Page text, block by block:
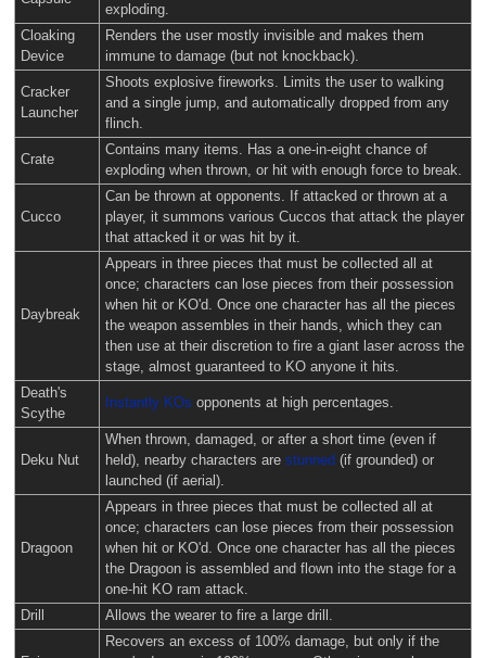
exploding.
Cloaking
Device
Renders the user mostly invisible and makes them
immune to damage (but not knockback).
Cracker
Launcher
Shoots explosive fireworks. Limits the user to walking
and a single jump, and automatically dropped from any
flinch.
Crate
Contains many items. Has a one-in-eight chance of
exploding when thrown, or hit with enough force to break.
Cucco
Can be thrown at opponents. If attacked or thrown at a
player, it summons various Cuccos that attack the player
that attacked it or was hit by it.
Daybreak
Appears in three pieces that must be collected all at
once; characters can lose pieces from their possession
when hit or KO'd. Once one character has all the pieces
the weapon assembles in their hands, which they can
then use at their discretion to fire a giant laser across the
stage, almost guaranteed to KO anyone it hits.
Death's
Scythe
Instantly KOs opponents at high percentages.
Deku Nut
When thrown, damaged, or after a short time (even if
held), nearby characters are stunned (if grounded) or
launched (if aerial).
Dragoon
Appears in three pieces that must be collected all at
once; characters can lose pieces from their possession
when hit or KO'd. Once one character has all the pieces
the Dragoon is assembled and flown into the stage for a
one-hit KO ram attack.
Drill
Allows the wearer to fire a large drill.
Recovers an excess of 100% damage, but only if the